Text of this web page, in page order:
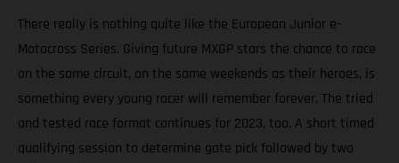
There really is nothing quite like the European Junior e-
Motocross Series. Giving future MXGP stars the chance to race
on the same circuit, on the same weekends as their heroes, is
something every young racer will remember forever. The tried
and tested race format continues for 2023, too. A short timed
qualifying session to determine gate pick followed by two